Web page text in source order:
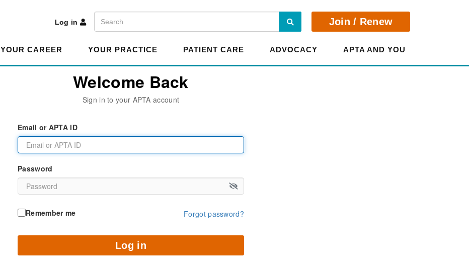
Log in
Search Search Join / Renew
YOUR CAREER YOUR PRACTICE PATIENT CARE ADVOCACY APTA AND YOU
Welcome Back
Sign in to your APTA account
Email or APTA ID
Password
Remember me Forgot password?
Log in